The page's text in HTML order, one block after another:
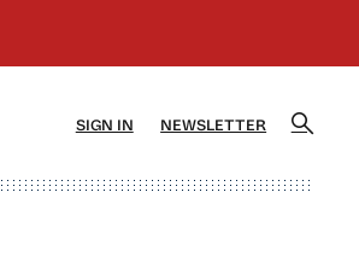
SIGN IN NEWSLETTER